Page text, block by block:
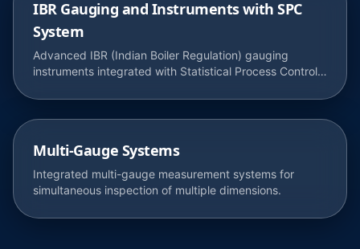
IBR Gauging and Instruments with SPC
System
Advanced IBR (Indian Boiler Regulation) gauging
instruments integrated with Statistical Process Control
Multi-Gauge Systems
Integrated multi-gauge measurement systems for
simultaneous inspection of multiple dimensions.